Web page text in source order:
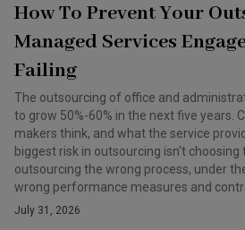
How To Prevent Your
Managed Services
Failing
The outsourcing of office and
to grow 50%-60% in the next five years.
makers think, and what the service
biggest risk in outsourcing isn't choosing
outsourcing the wrong process, under
wrong performance measures and
July 31, 2026